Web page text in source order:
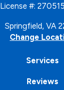
License #:
Springfield, VA
Change
Services
Reviews